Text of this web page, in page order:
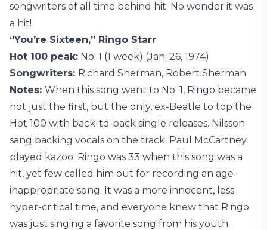
songwriters of all time behind hit. No wonder it was
a hit!
“You’re Sixteen,” Ringo Starr
Hot 100 peak: No. 1 (1 week) (Jan. 26, 1974)
Songwriters: Richard Sherman, Robert Sherman
Notes: When this song went to No. 1, Ringo became
not just the first, but the only, ex-Beatle to top the
Hot 100 with back-to-back single releases. Nilsson
sang backing vocals on the track. Paul McCartney
played kazoo. Ringo was 33 when this song was a
hit, yet few called him out for recording an age-
inappropriate song. It was a more innocent, less
hyper-critical time, and everyone knew that Ringo
was just singing a favorite song from his youth.